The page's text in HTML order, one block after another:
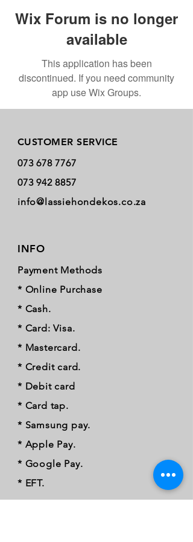
Wix Forum is no longer
available
This application has been
discontinued. If you need community
app use Wix Groups.
CUSTOMER SERVICE
073 678 7767
073 942 8857
info@lassiehondekos.co.za
INFO
Payment Methods
* Online Purchase
* Cash.
* Card: Visa.
* Mastercard.
* Credit card.
* Debit card
* Card tap.
* Samsung pay.
* Apple Pay.
* Google Pay.
* EFT.